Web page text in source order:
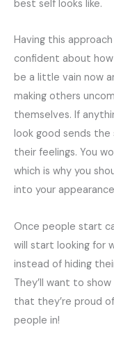
best self looks like.
Having this
confident about how
be a little vain now
making others
themselves. If
look good sends
their feelings. You
which is why you
into your
Once people start
will start looking for
instead of hiding
They’ll want to
that they’re proud
people in!